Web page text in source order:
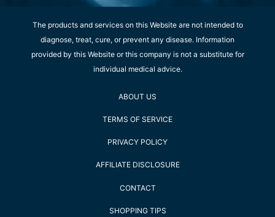
The products and services on this Website are not intended to
diagnose, treat, cure, or prevent any disease. Information
provided by this Website or this company is not a substitute for
individual medical advice.
ABOUT US
TERMS OF SERVICE
PRIVACY POLICY
AFFILIATE DISCLOSURE
CONTACT
SHOPPING TIPS